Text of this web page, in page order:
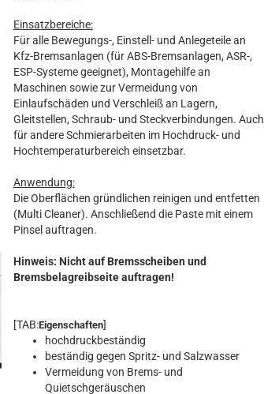
Einsatzbereiche:
Für alle Bewegungs-, Einstell- und Anlegeteile an
Kfz-Bremsanlagen (für ABS-Bremsanlagen, ASR-,
ESP-Systeme geeignet), Montagehilfe an
Maschinen sowie zur Vermeidung von
Einlaufschäden und Verschleiß an Lagern,
Gleitstellen, Schraub- und Steckverbindungen. Auch
für andere Schmierarbeiten im Hochdruck- und
Hochtemperaturbereich einsetzbar.
Anwendung:
Die Oberflächen gründlichen reinigen und entfetten
(Multi Cleaner). Anschließend die Paste mit einem
Pinsel auftragen.
Hinweis: Nicht auf Bremsscheiben und
Bremsbelagreibseite auftragen!
[TAB:Eigenschaften]
hochdruckbeständig
beständig gegen Spritz- und Salzwasser
Vermeidung von Brems- und
Quietschgeräuschen